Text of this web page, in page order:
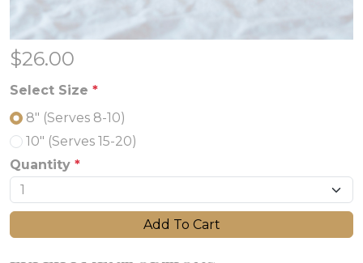
$26.00
Select Size *
8" (Serves 8-10)
10" (Serves 15-20)
Quantity *
Add To Cart